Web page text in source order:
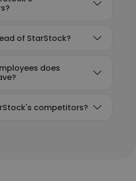
of StarStock?
does
competitors?